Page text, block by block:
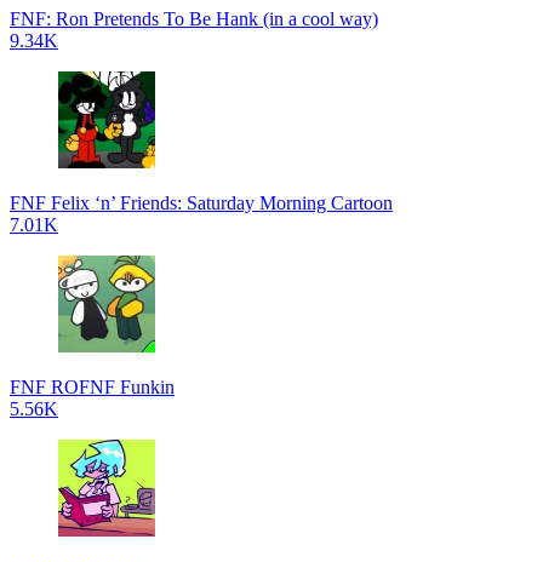
FNF: Ron Pretends To Be Hank (in a cool way)
9.34K
FNF Felix ‘n’ Friends: Saturday Morning Cartoon
7.01K
FNF ROFNF Funkin
5.56K